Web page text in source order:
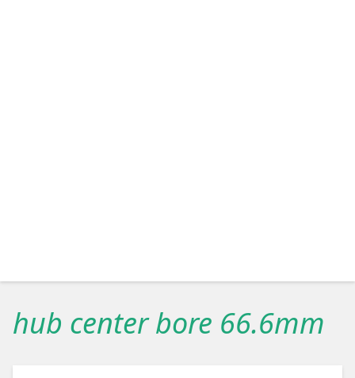
hub center bore 66.6mm